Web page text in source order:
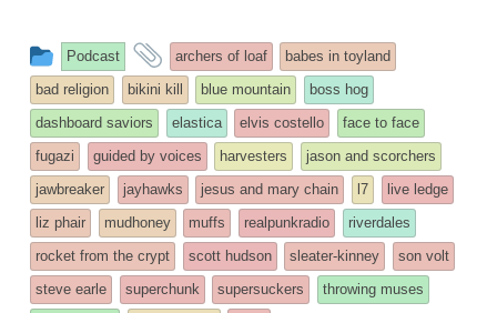
This
entry
was
posted
in
Podcast
and
tagged
archers of loaf
babes in toyland
bad religion
bikini kill blue mountain
boss hog
dashboard saviors
elastica elvis costello
face to face
fugazi
guided by voices harvesters
jason and scorchers
jawbreaker
jayhawks jesus and mary chain l7
live ledge
liz phair
mudhoney muffs realpunkradio
riverdales
rocket from the crypt
scott hudson sleater-kinney
son volt
steve earle
superchunk supersuckers
throwing muses